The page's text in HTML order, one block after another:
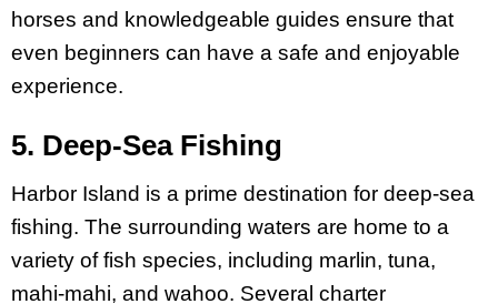
horses and knowledgeable guides ensure that
even beginners can have a safe and enjoyable
experience.
5. Deep-Sea Fishing
Harbor Island is a prime destination for deep-sea
fishing. The surrounding waters are home to a
variety of fish species, including marlin, tuna,
mahi-mahi, and wahoo. Several charter